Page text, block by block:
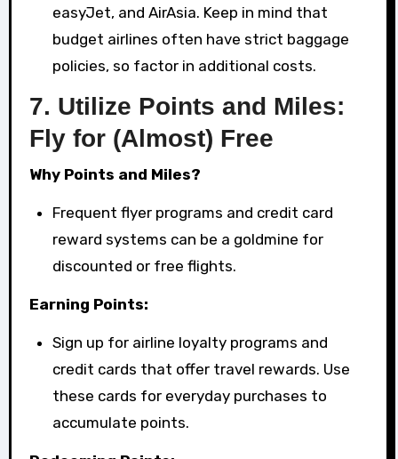
easyJet, and AirAsia. Keep in mind that
budget airlines often have strict baggage
policies, so factor in additional costs.
7. Utilize Points and Miles:
Fly for (Almost) Free
Why Points and Miles?
Frequent flyer programs and credit card
reward systems can be a goldmine for
discounted or free flights.
Earning Points:
Sign up for airline loyalty programs and
credit cards that offer travel rewards. Use
these cards for everyday purchases to
accumulate points.